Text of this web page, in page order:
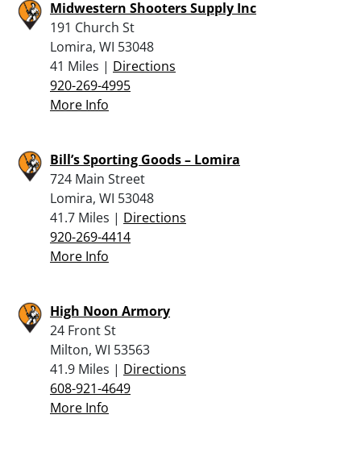
Midwestern Shooters Supply Inc
191 Church St
Lomira, WI 53048
41 Miles | Directions
920-269-4995
More Info
Bill’s Sporting Goods – Lomira
724 Main Street
Lomira, WI 53048
41.7 Miles | Directions
920-269-4414
More Info
High Noon Armory
24 Front St
Milton, WI 53563
41.9 Miles | Directions
608-921-4649
More Info